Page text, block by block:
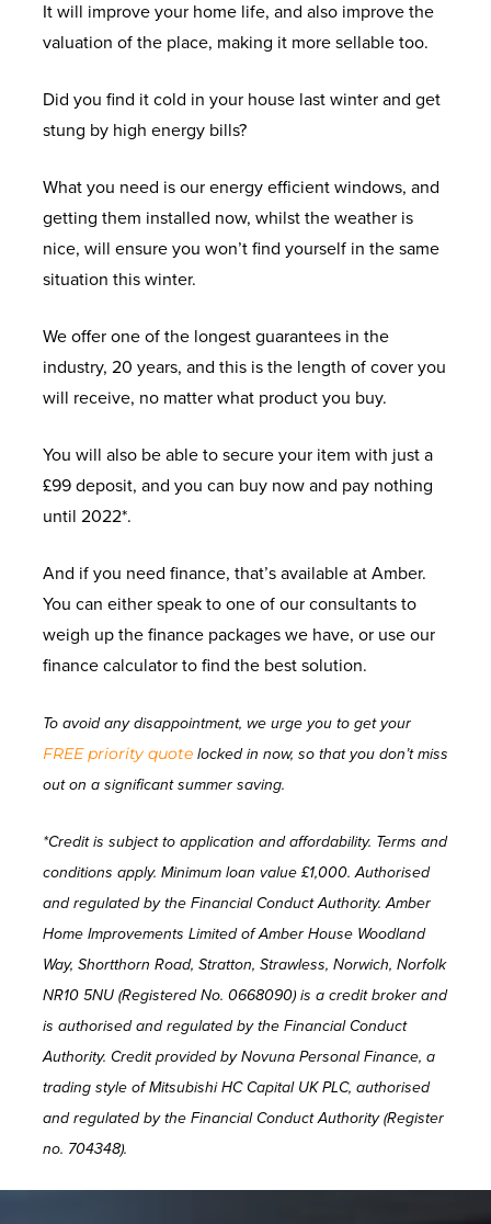
It will improve your home life, and also improve the
valuation of the place, making it more sellable too.
Did you find it cold in your house last winter and get
stung by high energy bills?
What you need is our energy efficient windows, and
getting them installed now, whilst the weather is
nice, will ensure you won’t find yourself in the same
situation this winter.
We offer one of the longest guarantees in the
industry, 20 years, and this is the length of cover you
will receive, no matter what product you buy.
You will also be able to secure your item with just a
£99 deposit, and you can buy now and pay nothing
until 2022*.
And if you need finance, that’s available at Amber.
You can either speak to one of our consultants to
weigh up the finance packages we have, or use our
finance calculator to find the best solution.
To avoid any disappointment, we urge you to get your
FREE priority quote locked in now, so that you don’t miss
out on a significant summer saving.
*Credit is subject to application and affordability. Terms and
conditions apply. Minimum loan value £1,000. Authorised
and regulated by the Financial Conduct Authority. Amber
Home Improvements Limited of Amber House Woodland
Way, Shortthorn Road, Stratton, Strawless, Norwich, Norfolk
NR10 5NU (Registered No. 0668090) is a credit broker and
is authorised and regulated by the Financial Conduct
Authority. Credit provided by Novuna Personal Finance, a
trading style of Mitsubishi HC Capital UK PLC, authorised
and regulated by the Financial Conduct Authority (Register
no. 704348).